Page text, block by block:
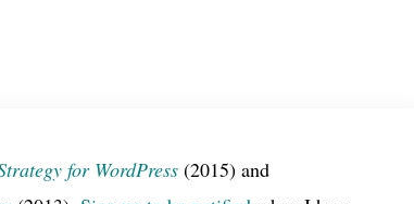
for WordPress (2015) and